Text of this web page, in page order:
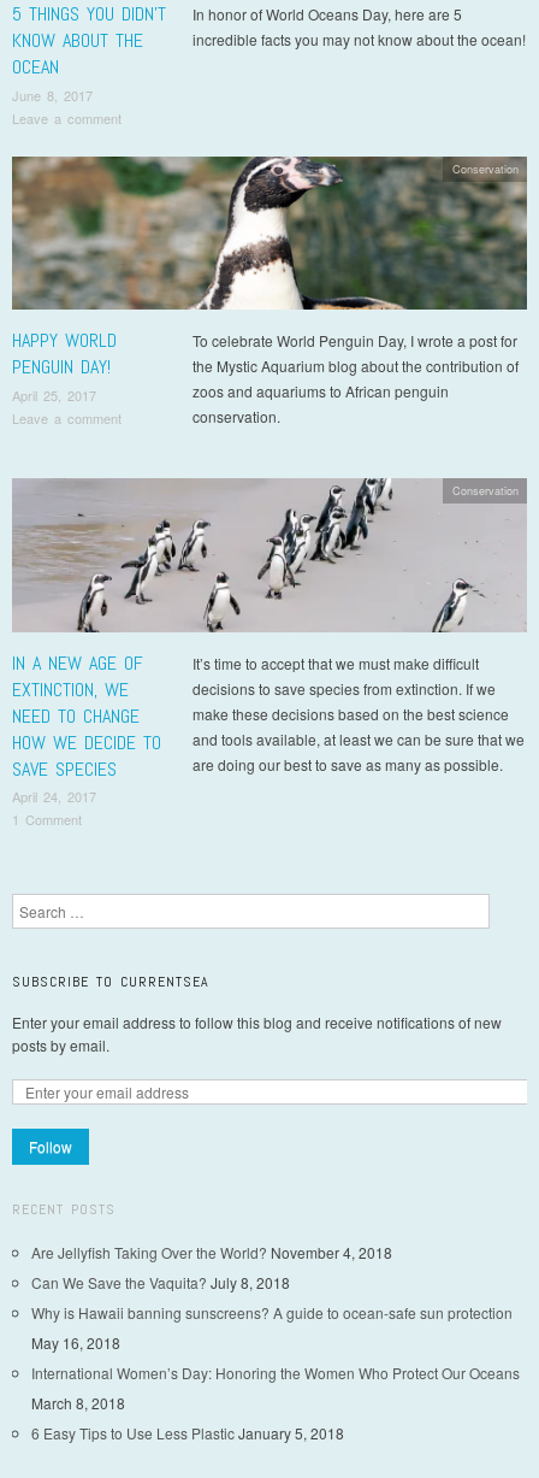
5 THINGS YOU DIDN’T
KNOW ABOUT THE
OCEAN
June 8, 2017
Leave a comment
In honor of World Oceans Day, here are 5
incredible facts you may not know about the ocean!
HAPPY WORLD
PENGUIN DAY!
April 25, 2017
Leave a comment
To celebrate World Penguin Day, I wrote a post for
the Mystic Aquarium blog about the contribution of
zoos and aquariums to African penguin
conservation.
Conservation
IN A NEW AGE OF
EXTINCTION, WE
NEED TO CHANGE
HOW WE DECIDE TO
SAVE SPECIES
April 24, 2017
1 Comment
It’s time to accept that we must make difficult
decisions to save species from extinction. If we
make these decisions based on the best science
and tools available, at least we can be sure that we
are doing our best to save as many as possible.
Conservation
Post navigation
Search
SUBSCRIBE TO CURRENTSEA
Enter your email address to follow this blog and receive notifications of new
posts by email.
Follow
RECENT POSTS
Are Jellyfish Taking Over the World? November 4, 2018
Can We Save the Vaquita? July 8, 2018
Why is Hawaii banning sunscreens? A guide to ocean-safe sun protection
May 16, 2018
International Women’s Day: Honoring the Women Who Protect Our Oceans
March 8, 2018
6 Easy Tips to Use Less PlasticJanuary 5, 2018